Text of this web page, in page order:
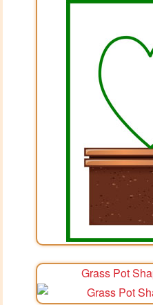
Grass Pot